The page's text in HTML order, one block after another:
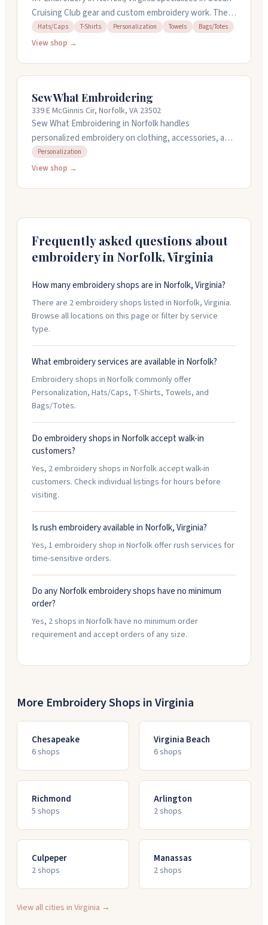
Cruising Club gear and custom embroidery work. They
handle caps, t-shirts, towels, totes, and more,
personalizing items with logos, boat names, or sail
at (757) 621-0743 or order online.
Hats/Caps T-Shirts Personalization Towels Bags/Totes
View shop →
Sew What Embroidering
339 E McGinnis Cir, Norfolk, VA 23502
Sew What Embroidering in Norfolk handles
personalized embroidery on clothing, accessories, and
gifts. They do monogramming, name work, and can
digitize your own images into designs. The owner
Personalization
View shop →
Frequently asked questions about
embroidery in Norfolk,Virginia
How many embroidery shops are in Norfolk, Virginia?
There are 2 embroidery shops listed in Norfolk, Virginia.
Browse all locations on this page or filter by service
type.
What embroidery services are available in Norfolk?
Embroidery shops in Norfolk commonly offer
Personalization, Hats/Caps, T-Shirts, Towels, and
Bags/Totes.
Do embroidery shops in Norfolk accept walk-in
customers?
Yes, 2 embroidery shops in Norfolk accept walk-in
customers. Check individual listings for hours before
visiting.
Is rush embroidery available in Norfolk, Virginia?
Yes, 1 embroidery shop in Norfolk offer rush services for
time-sensitive orders.
Do any Norfolk embroidery shops have no minimum
order?
Yes, 2 shops in Norfolk have no minimum order
requirement and accept orders of any size.
More Embroidery Shops inVirginia
Chesapeake
6shops
Virginia Beach
6shops
Richmond
5 shops
Arlington
2shops
Culpeper
2shops
Manassas
2shops
View all cities inVirginia →